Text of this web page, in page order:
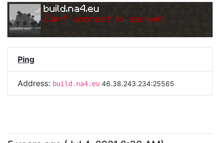
build.na4.eu
Can't connect to server.
Ping
Address: build.na4.eu 46.38.243.234:25565